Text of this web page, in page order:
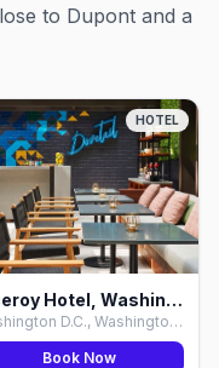
to Dupont and a
HOTEL
Viceroy Hotel, Washington D.C.
Washington D.C., Washington D.C.
Book Now